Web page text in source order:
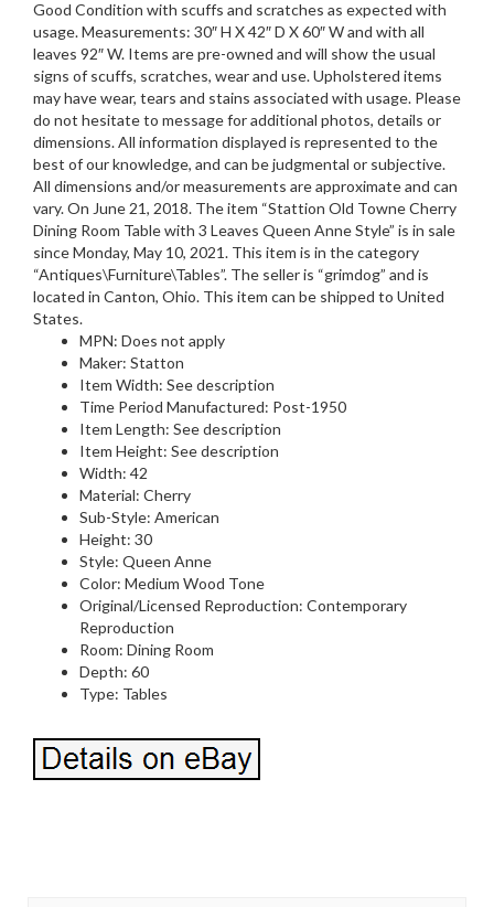
Good Condition with scuffs and scratches as expected with
usage. Measurements: 30″ H X 42″ D X 60″ W and with all
leaves 92″ W. Items are pre-owned and will show the usual
signs of scuffs, scratches, wear and use. Upholstered items
may have wear, tears and stains associated with usage. Please
do not hesitate to message for additional photos, details or
dimensions. All information displayed is represented to the
best of our knowledge, and can be judgmental or subjective.
All dimensions and/or measurements are approximate and can
vary. On June 21, 2018. The item “Stattion Old Towne Cherry
Dining Room Table with 3 Leaves Queen Anne Style” is in sale
since Monday, May 10, 2021. This item is in the category
“Antiques\Furniture\Tables”. The seller is “grimdog” and is
located in Canton, Ohio. This item can be shipped to United
States.
MPN: Does not apply
Maker: Statton
Item Width: See description
Time Period Manufactured: Post-1950
Item Length: See description
Item Height: See description
Width: 42
Material: Cherry
Sub-Style: American
Height: 30
Style: Queen Anne
Color: Medium Wood Tone
Original/Licensed Reproduction: Contemporary
Reproduction
Room: Dining Room
Depth: 60
Type: Tables